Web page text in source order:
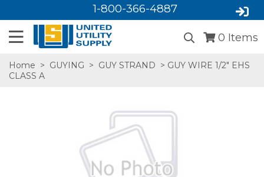
1-800-366-4887
0 Items
Home > GUYING > GUY STRAND > GUY WIRE 1/2" EHS
CLASS A